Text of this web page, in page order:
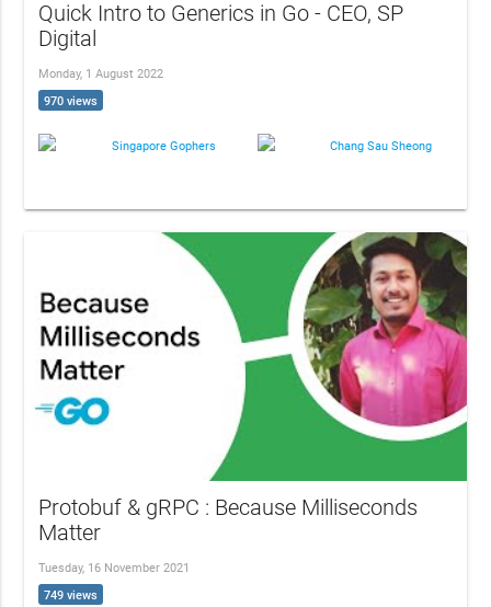
Quick Intro to Generics in Go - CEO, SP
Digital
Monday, 1 August 2022
970 views
Singapore Gophers Chang Sau Sheong
Protobuf & gRPC : Because Milliseconds
Matter
Tuesday, 16 November 2021
749 views